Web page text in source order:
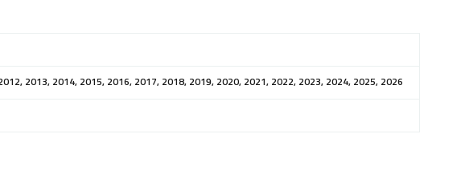
2013, 2014, 2015, 2016, 2017, 2018, 2019, 2020, 2021, 2022, 2023, 2024, 2025, 2026